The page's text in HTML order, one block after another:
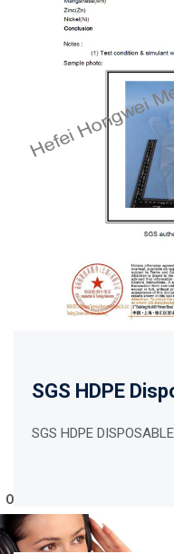
SGS HDPE
SGS HDPE
Online Service